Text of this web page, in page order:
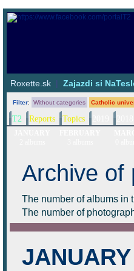
Roxette.sk | Zajazdi si
Filter: Without categories Catholic
T2 Reports Topics
Archive of
The number of albums in
The number of
JANUARY